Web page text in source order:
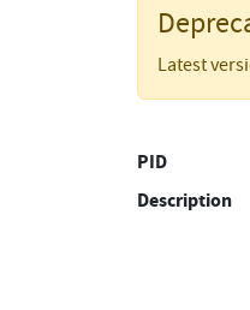
Latest
PID
Description